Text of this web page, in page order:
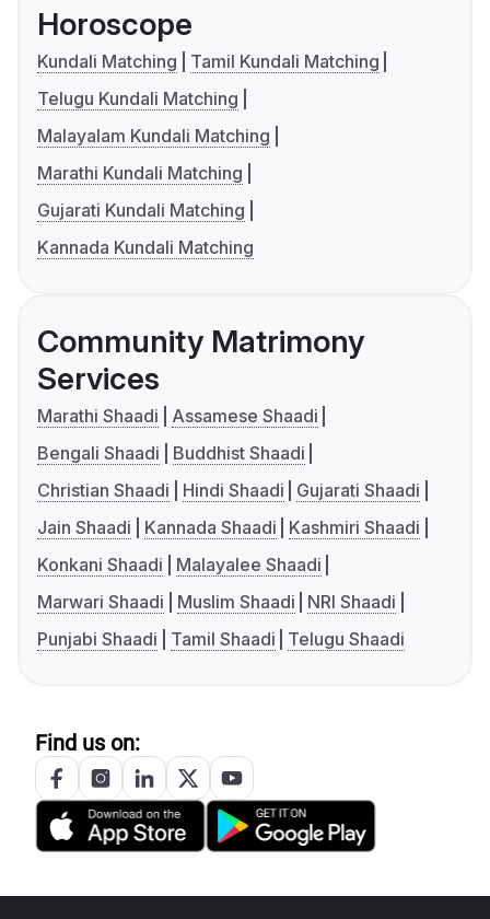
Horoscope
Kundali Matching
Tamil Kundali Matching
Telugu Kundali Matching
Malayalam Kundali Matching
Marathi Kundali Matching
Gujarati Kundali Matching
Kannada Kundali Matching
Community Matrimony
Services
Marathi Shaadi
Assamese Shaadi
Bengali Shaadi
Buddhist Shaadi
Christian Shaadi
Hindi Shaadi
Gujarati Shaadi
Jain Shaadi
Kannada Shaadi
Kashmiri Shaadi
Konkani Shaadi
Malayalee Shaadi
Marwari Shaadi
Muslim Shaadi
NRI Shaadi
Punjabi Shaadi
Tamil Shaadi Telugu Shaadi
Find us on: